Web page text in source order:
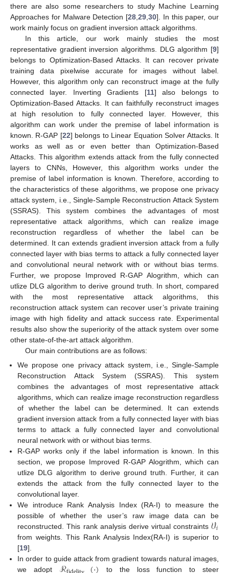
there are also some researchers to study Machine Learning
Approaches for Malware Detection [28 29 30]. In this paper, our
work mainly focus on gradient inversion attack algorithms.
In this article, our work mainly studies the most
representative gradient inversion algorithms. DLG algorithm [9]
belongs to Optimization-Based Attacks. It can recover private
training data pixelwise accurate for images without label.
However, this algorithm only can reconstruct image at the fully
connected layer. Inverting Gradients [11] also belongs to
Optimization-Based Attacks. It can faithfully reconstruct images
at high resolution to fully connected layer. However, this
algorithm can work under the premise of label information is
known. R-GAP [22] belongs to Linear Equation Solver Attacks. It
works as well as or even better than Optimization-Based
Attacks. This algorithm extends attack from the fully connected
layers to CNNs, However, this algorithm works under the
premise of label information is known. Therefore, according to
the characteristics of these algorithms, we propose one privacy
attack system, i.e., Single-Sample Reconstruction Attack System
(SSRAS). This system combines the advantages of most
representative attack algorithms, which can realize image
reconstruction regardless of whether the label can be
determined. It can extends gradient inversion attack from a fully
connected layer with bias terms to attack a fully connected layer
and convolutional neural network with or without bias terms.
Further, we propose Improved R-GAP Alogrithm, which can
utlize DLG algorithm to derive ground truth. In short, compared
with the most representative attack algorithms, this
reconstruction attack system can recover user’s private training
image with high fidelity and attack success rate. Experimental
results also show the superiority of the attack system over some
other state-of-the-art attack algorithm.
Our main contributions are as follows:
We propose one privacy attack system, i.e., Single-Sample
Reconstruction Attack System (SSRAS). This system
combines the advantages of most representative attack
algorithms, which can realize image reconstruction regardless
of whether the label can be determined. It can extends
gradient inversion attack from a fully connected layer with bias
terms to attack a fully connected layer and convolutional
neural network with or without bias terms.
R-GAP works only if the label information is known. In this
section, we propose Improved R-GAP Alogrithm, which can
utlize DLG algorithm to derive ground truth. Further, it can
extends the attack from the fully connected layer to the
convolutional layer.
We introduce Rank Analysis Index (RA-I) to measure the
possible of whether the user’s raw image data can be
reconstructed. This rank analysis derive virtual constraints𝒱𝑖
from weights. This Rank Analysis Index(RA-I) is superior to
[19].
In order to guide attack from gradient towards natural images,
we adopt
to the loss function to steer